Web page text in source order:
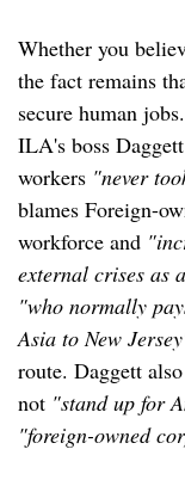
Whether you
the fact remains
secure human
ILA's boss
workers "never
blames Foreign-
workforce and
external crises as
"who normally
Asia to New
route. Daggett
not "stand up for
"foreign-owned